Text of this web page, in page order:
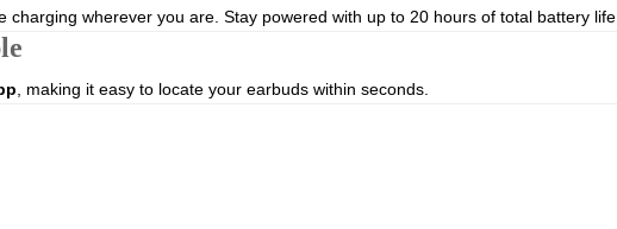
charging wherever you are. Stay powered with up to 20 hours of total battery life.
, making it easy to locate your earbuds within seconds.